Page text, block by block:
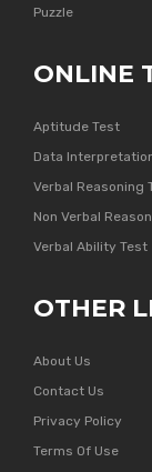
Puzzle
ONLINE
Aptitude Test
Data
Verbal Reasoning
Non Verbal
Verbal Ability Test
OTHER
About Us
Contact Us
Privacy Policy
Terms Of Use